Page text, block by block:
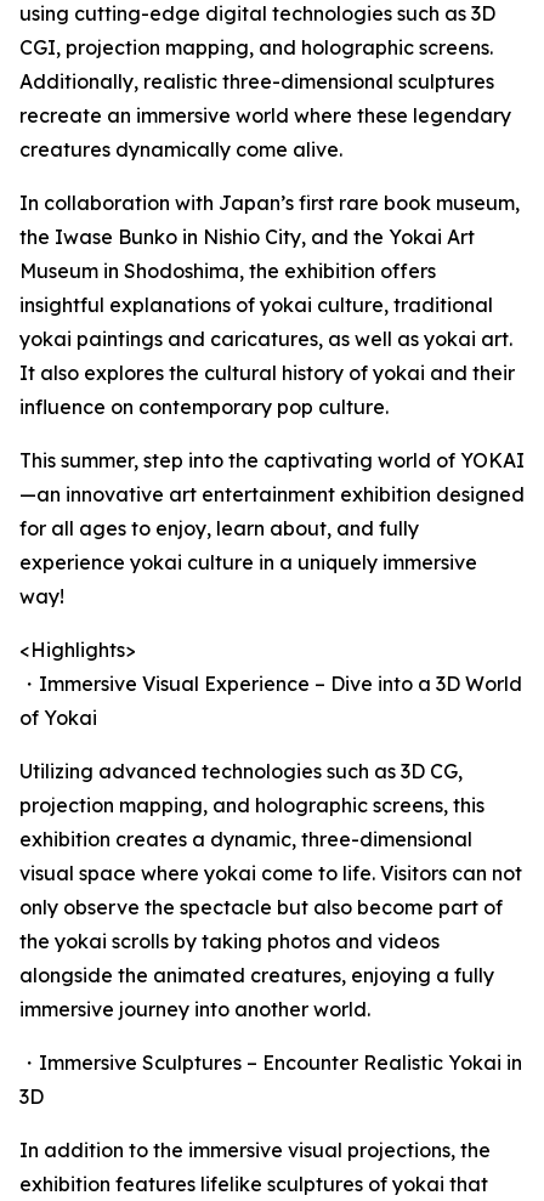
using cutting-edge digital technologies such as 3D
CGI, projection mapping, and holographic screens.
Additionally, realistic three-dimensional sculptures
recreate an immersive world where these legendary
creatures dynamically come alive.
In collaboration with Japan’s first rare book museum,
the Iwase Bunko in Nishio City, and the Yokai Art
Museum in Shodoshima, the exhibition offers
insightful explanations of yokai culture, traditional
yokai paintings and caricatures, as well as yokai art.
It also explores the cultural history of yokai and their
influence on contemporary pop culture.
This summer, step into the captivating world of YOKAI
—an innovative art entertainment exhibition designed
for all ages to enjoy, learn about, and fully
experience yokai culture in a uniquely immersive
way!
<Highlights>
・Immersive Visual Experience – Dive into a 3D World
of Yokai
Utilizing advanced technologies such as 3D CG,
projection mapping, and holographic screens, this
exhibition creates a dynamic, three-dimensional
visual space where yokai come to life. Visitors can not
only observe the spectacle but also become part of
the yokai scrolls by taking photos and videos
alongside the animated creatures, enjoying a fully
immersive journey into another world.
・Immersive Sculptures – Encounter Realistic Yokai in
3D
In addition to the immersive visual projections, the
exhibition features lifelike sculptures of yokai that